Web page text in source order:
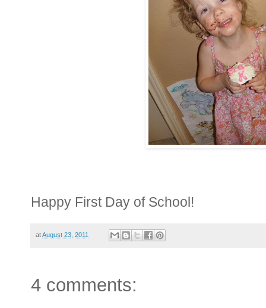
Happy First Day of School!
atAugust 23, 2011
4 comments: